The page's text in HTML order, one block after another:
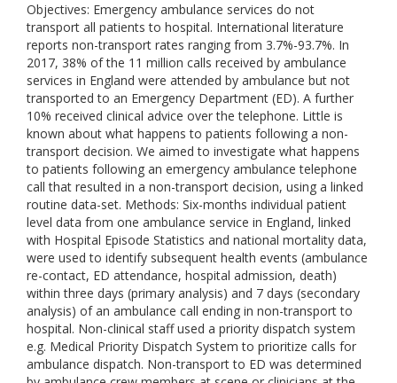
Objectives: Emergency ambulance services do not
transport all patients to hospital. International literature
reports non-transport rates ranging from 3.7%-93.7%. In
2017, 38% of the 11 million calls received by ambulance
services in England were attended by ambulance but not
transported to an Emergency Department (ED). A further
10% received clinical advice over the telephone. Little is
known about what happens to patients following a non-
transport decision. We aimed to investigate what happens
to patients following an emergency ambulance telephone
call that resulted in a non-transport decision, using a linked
routine data-set. Methods: Six-months individual patient
level data from one ambulance service in England, linked
with Hospital Episode Statistics and national mortality data,
were used to identify subsequent health events (ambulance
re-contact, ED attendance, hospital admission, death)
within three days (primary analysis) and 7 days (secondary
analysis) of an ambulance call ending in non-transport to
hospital. Non-clinical staff used a priority dispatch system
e.g. Medical Priority Dispatch System to prioritize calls for
ambulance dispatch. Non-transport to ED was determined